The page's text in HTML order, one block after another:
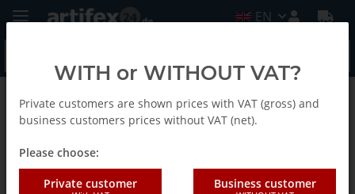
EN
Back to list Fein
Fein Saw blade SC E-Cut U
WITH or WITHOUT VAT?
Private customers are shown prices with VAT (gross) and
business customers prices without VAT (net).
Please choose:
Private customer Business customer